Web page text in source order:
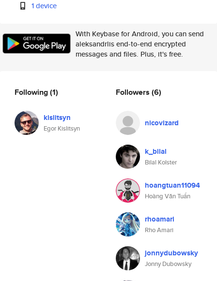
1 device
With Keybase for Android, you can send
aleksandrlis end-to-end encrypted
messages and files. Plus, it's free.
Following(1)
kislitsyn
Egor Kislitsyn
Followers (6)
nicovizard
k_bilal
Bilal Kolster
hoangtuan11094
Hoàng Văn Tuấn
rhoamari
Rho Amari
jonnydubowsky
Jonny Dubowsky